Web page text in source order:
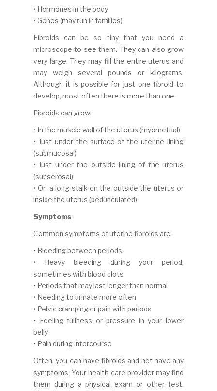
• Hormones in the body
• Genes (may run in families)
Fibroids can be so tiny that you need a
microscope to see them. They can also grow
very large. They may fill the entire uterus and
may weigh several pounds or kilograms.
Although it is possible for just one fibroid to
develop, most often there is more than one.
Fibroids can grow:
• In the muscle wall of the uterus (myometrial)
• Just under the surface of the uterine lining
(submucosal)
• Just under the outside lining of the uterus
(subserosal)
• On a long stalk on the outside the uterus or
inside the uterus (pedunculated)
Symptoms
Common symptoms of uterine fibroids are:
• Bleeding between periods
• Heavy bleeding during your period,
sometimes with blood clots
• Periods that may last longer than normal
• Needing to urinate more often
• Pelvic cramping or pain with periods
• Feeling fullness or pressure in your lower
belly
• Pain during intercourse
Often, you can have fibroids and not have any
symptoms. Your health care provider may find
them during a physical exam or other test.